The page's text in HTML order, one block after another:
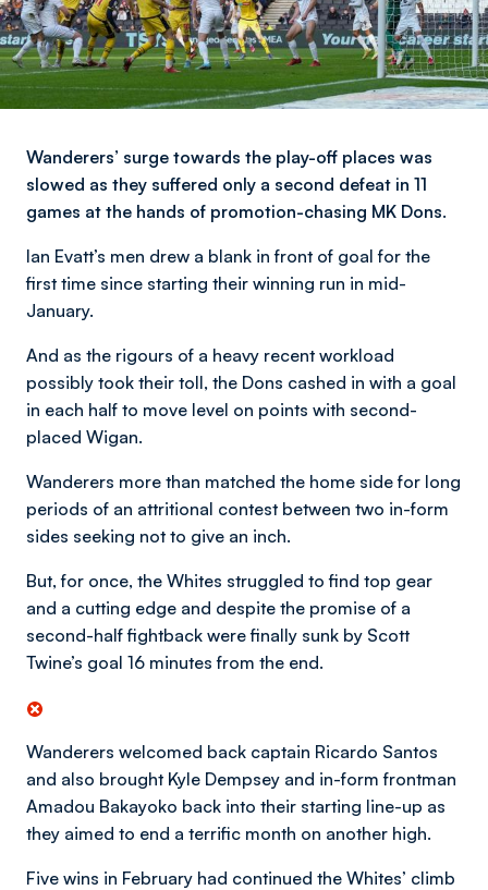
Wanderers’ surge towards the play-off places was
slowed as they suffered only a second defeat in 11
games at the hands of promotion-chasing MK Dons.
Ian Evatt’s men drew a blank in front of goal for the
first time since starting their winning run in mid-
January.
And as the rigours of a heavy recent workload
possibly took their toll, the Dons cashed in with a goal
in each half to move level on points with second-
placed Wigan.
Wanderers more than matched the home side for long
periods of an attritional contest between two in-form
sides seeking not to give an inch.
But, for once, the Whites struggled to find top gear
and a cutting edge and despite the promise of a
second-half fightback were finally sunk by Scott
Twine’s goal 16 minutes from the end.
Wanderers welcomed back captain Ricardo Santos
and also brought Kyle Dempsey and in-form frontman
Amadou Bakayoko back into their starting line-up as
they aimed to end a terrific month on another high.
Five wins in February had continued the Whites’ climb